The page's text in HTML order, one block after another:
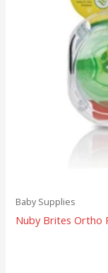
Baby Supplies
Nuby Brites Ortho